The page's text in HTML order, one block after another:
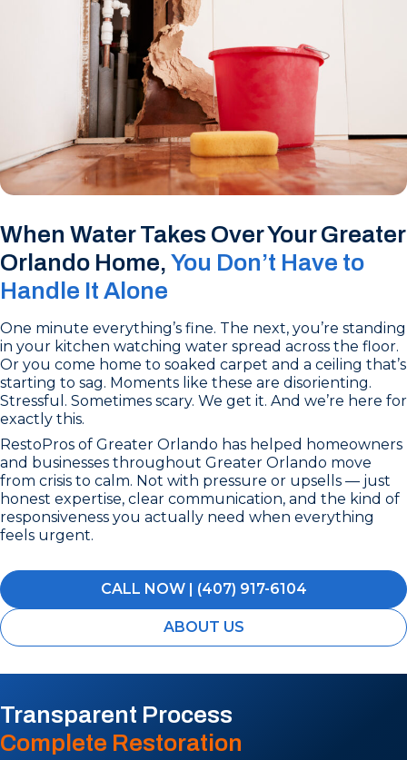
When Water Takes Over Your Greater
Orlando Home, You Don’t Have to
Handle It Alone
One minute everything’s fine. The next, you’re standing
in your kitchen watching water spread across the floor.
Or you come home to soaked carpet and a ceiling that’s
starting to sag. Moments like these are disorienting.
Stressful. Sometimes scary. We get it. And we’re here for
exactly this.
RestoPros of Greater Orlando has helped homeowners
and businesses throughout Greater Orlando move
from crisis to calm. Not with pressure or upsells — just
honest expertise, clear communication, and the kind of
responsiveness you actually need when everything
feels urgent.
CALL NOW | (407) 917-6104
ABOUT US
Transparent Process
Complete Restoration